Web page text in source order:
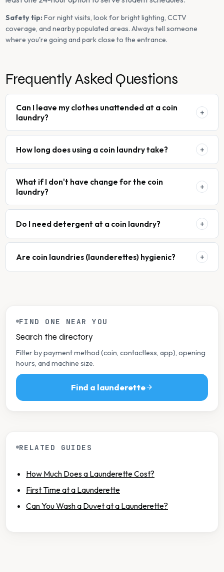
Safety tip:For night visits, look for bright lighting, CCTV
coverage, and nearby populated areas. Always tell someone
where you're going and park close to the entrance.
Frequently Asked Questions
Can I leave my clothes unattended at a coin
laundry?
How long does using a coin laundry take?
What if I don't have change for the coin
laundry?
Do I need detergent at a coin laundry?
Are coin laundries (launderettes) hygienic?
FIND ONE NEAR YOU
Search the directory
Filter by payment method (coin, contactless, app), opening
hours, and machine size.
Find a launderette
RELATED GUIDES
How Much Does a Launderette Cost?
First Time at a Launderette
Can You Wash a Duvet at a Launderette?